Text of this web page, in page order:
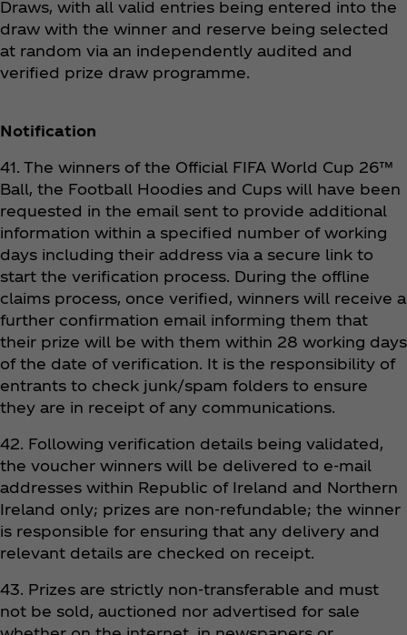
Draws, with all valid entries being entered into the
draw with the winner and reserve being selected
at random via an independently audited and
verified prize draw programme.
Notification
41. The winners of the Official FIFA World Cup 26™
Ball, the Football Hoodies and Cups will have been
requested in the email sent to provide additional
information within a specified number of working
days including their address via a secure link to
start the verification process. During the offline
claims process, once verified, winners will receive a
further confirmation email informing them that
their prize will be with them within 28 working days
of the date of verification. It is the responsibility of
entrants to check junk/spam folders to ensure
they are in receipt of any communications.
42. Following verification details being validated,
the voucher winners will be delivered to e-mail
addresses within Republic of Ireland and Northern
Ireland only; prizes are non-refundable; the winner
is responsible for ensuring that any delivery and
relevant details are checked on receipt.
43. Prizes are strictly non-transferable and must
not be sold, auctioned nor advertised for sale